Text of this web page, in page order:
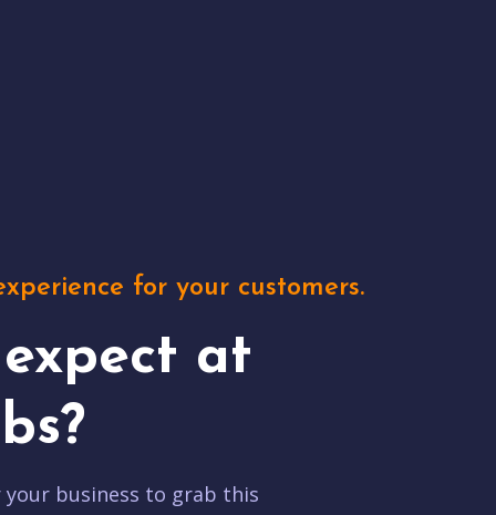
for your customers.
at
business to grab this